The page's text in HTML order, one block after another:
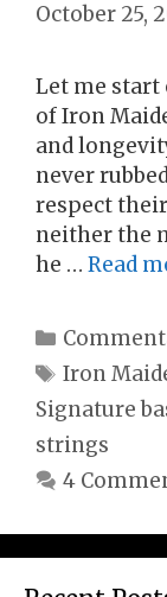
October 25,
Let me start
of Iron
and
never
respect their
neither the
he … Read
Tags
Iron
Signature
strings
4